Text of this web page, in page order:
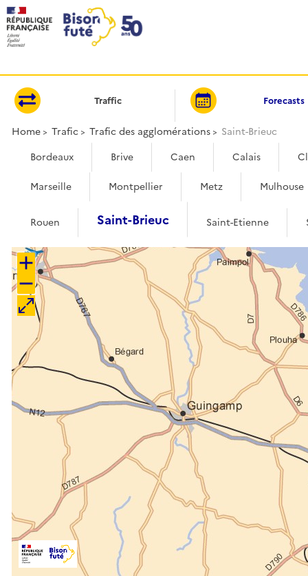
Traffic Forecasts
Home Trafic Trafic des agglomérations Saint-Brieuc
Bordeaux Brive Caen Calais
Marseille Montpellier Metz Mulhouse
Rouen Saint-Brieuc Saint-Etienne
+
−
Cookies management panel